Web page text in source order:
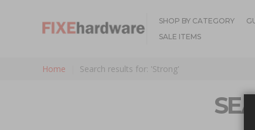
SHOP BY CATEGORY
SALE ITEMS
Home Search results for: 'Strong'